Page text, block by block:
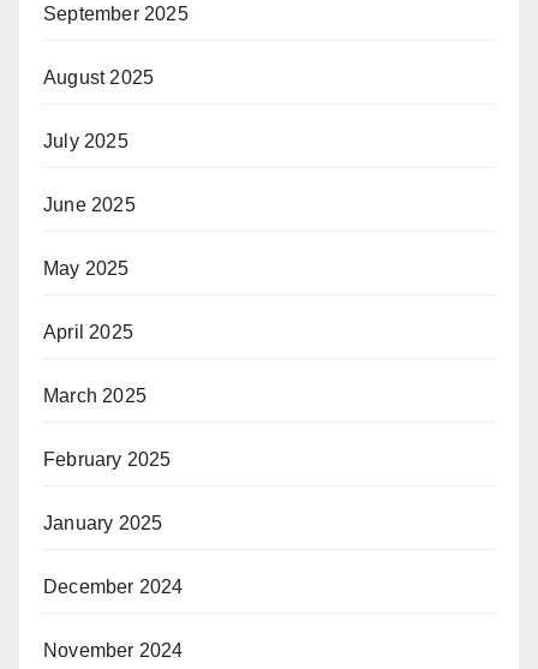
September 2025
August 2025
July 2025
June 2025
May 2025
April 2025
March 2025
February 2025
January 2025
December 2024
November 2024